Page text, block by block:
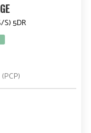
S) 5DR